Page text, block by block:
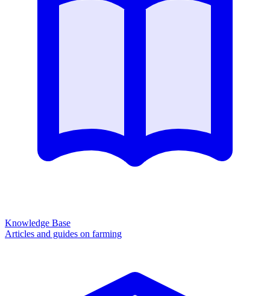
Knowledge Base
Articles and guides on farming